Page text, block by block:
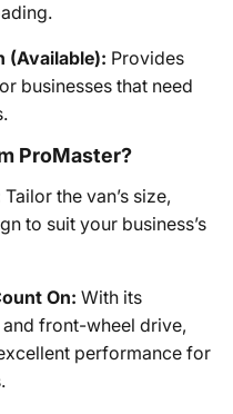
(Available): Provides
businesses that need
ProMaster?
Tailor the van’s size,
to suit your business’s
On: With its
front-wheel drive,
performance for